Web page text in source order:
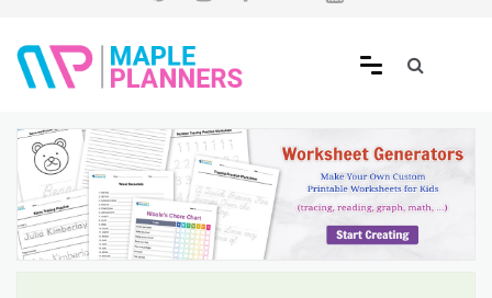
Free Printable Templates